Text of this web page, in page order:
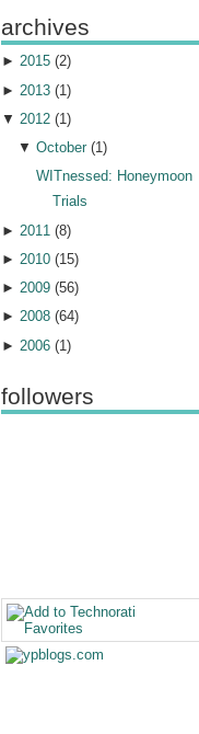
archives
► 2015(2)
► 2013(1)
▼ 2012(1 )
▼October (1)
WITnessed: Honeymoon
Trials
► 2011 (8)
► 2010(15)
► 2009(56)
► 2008(64)
► 2006(1)
followers